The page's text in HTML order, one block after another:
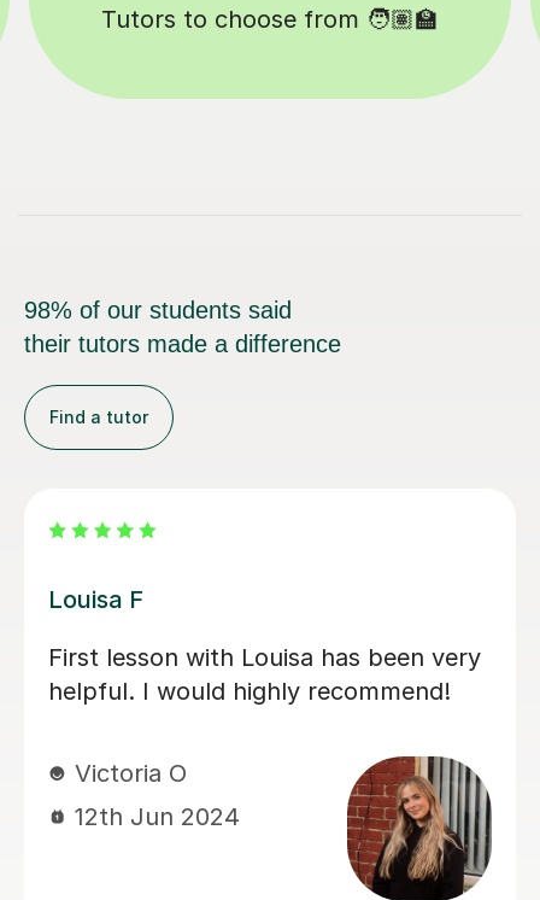
Happy students 😄
98% of our students said
their tutors made a difference
Find a tutor
Joey S
My daughter has really been enjoying
her music GCSE sessions with Joey.
helpful and is great at providing clear
explanations. The sessions are really
building my daughter's confidence.